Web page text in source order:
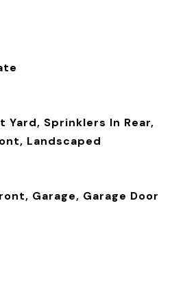
Yard, Sprinklers In Rear,
Landscaped
Garage, Garage Door